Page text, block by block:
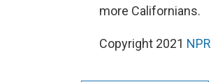
more Californians.
Copyright 2021 NPR